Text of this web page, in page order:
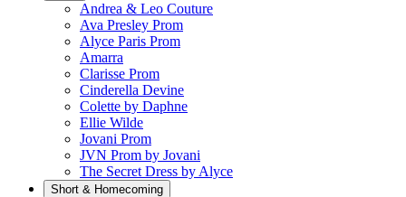
Andrea & Leo Couture
Ava Presley Prom
Alyce Paris Prom
Amarra
Clarisse Prom
Cinderella Devine
Colette by Daphne
Ellie Wilde
Jovani Prom
JVN Prom by Jovani
The Secret Dress by Alyce
Short & Homecoming